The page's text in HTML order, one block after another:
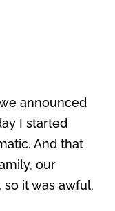
announced
I started
And that
our
it was awful.